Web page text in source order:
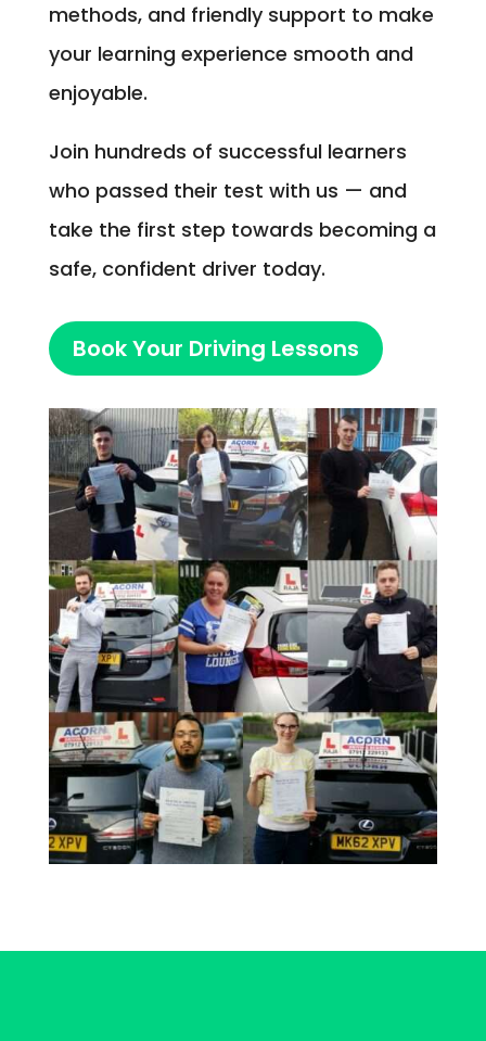
methods, and friendly support to make
your learning experience smooth and
enjoyable.
Join hundreds of successful learners
who passed their test with us — and
take the first step towards becoming a
safe, confident driver today.
Book Your Driving Lessons